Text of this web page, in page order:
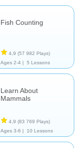
Fish Counting
4,9 (57 982 Plays)
Ages 2-4 |
5 Lessons
Learn About
Mammals
4,9 (83 769 Plays)
Ages 3-6 |
10 Lessons